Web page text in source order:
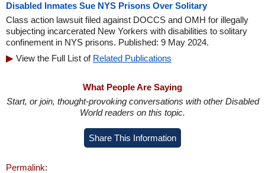
Disabled Inmates Sue NYS Prisons Over Solitary
Class action lawsuit filed against DOCCS and OMH for illegally
subjecting incarcerated New Yorkers with disabilities to solitary
confinement in NYS prisons. Published: 9 May 2024.
View the Full List of Related Publications
What People Are Saying
Start, or join, thought-provoking conversations with other Disabled
World readers on this topic.
Share This Information
Permalink: